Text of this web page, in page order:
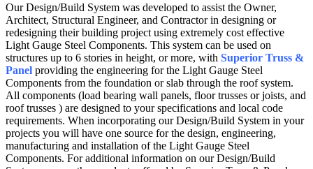
Our Design/Build System was developed to assist the Owner,
Architect, Structural Engineer, and Contractor in designing or
redesigning their building project using extremely cost effective
Light Gauge Steel Components. This system can be used on
structures up to 6 stories in height, or more, with Superior Truss &
Panel providing the engineering for the Light Gauge Steel
Components from the foundation or slab through the roof system.
All components (load bearing wall panels, floor trusses or joists, and
roof trusses ) are designed to your specifications and local code
requirements. When incorporating our Design/Build System in your
projects you will have one source for the design, engineering,
manufacturing and installation of the Light Gauge Steel
Components. For additional information on our Design/Build